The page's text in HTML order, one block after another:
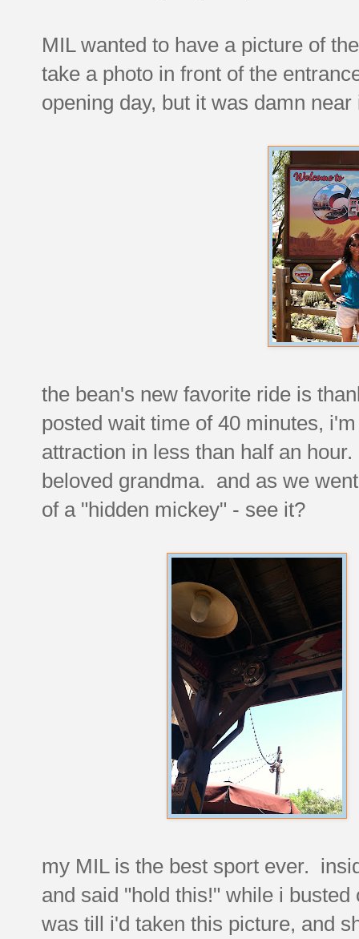
MIL wanted to have a picture of
take a photo in front of the
opening day, but it was damn
the bean's new favorite ride is
posted wait time of 40 minutes,
attraction in less than half an
beloved grandma. and as we
of a "hidden mickey" - see it?
my MIL is the best sport ever.
and said "hold this!" while i
was till i'd taken this picture, and